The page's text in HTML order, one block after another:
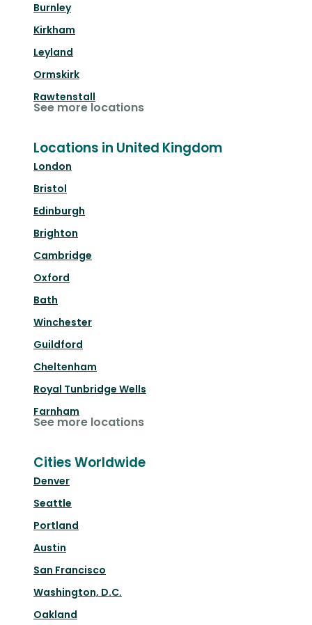
Burnley
Kirkham
Leyland
Ormskirk
Rawtenstall
See more locations
Locations in United Kingdom
London
Bristol
Edinburgh
Brighton
Cambridge
Oxford
Bath
Winchester
Guildford
Cheltenham
Royal Tunbridge Wells
Farnham
See more locations
Cities Worldwide
Denver
Seattle
Portland
Austin
San Francisco
Washington, D.C.
Oakland